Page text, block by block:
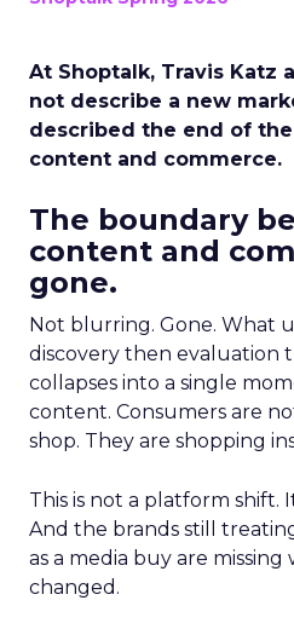
At Shoptalk, Travis Katz
not describe a new
described the end of
content and commerce.
The boundary
content and
gone.
Not blurring. Gone. What
discovery then evaluation
collapses into a single
content. Consumers are
shop. They are shopping
This is not a platform shift.
And the brands still
as a media buy are
changed.